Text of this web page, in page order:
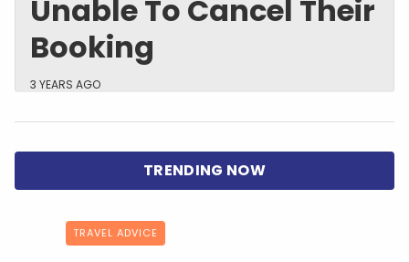
Unable To Cancel Their
Booking
3 YEARS AGO
TRAVEL ADVICE